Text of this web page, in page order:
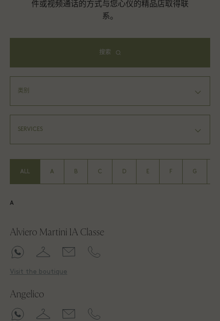
件或视频通话的方式与您心仪的精品店取得联
系。
搜索
ALL A B C D E F G
A
Alviero Martini 1A Classe
Visit the boutique
Angelico